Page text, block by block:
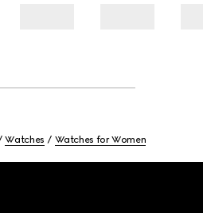
Watches Watches for Women